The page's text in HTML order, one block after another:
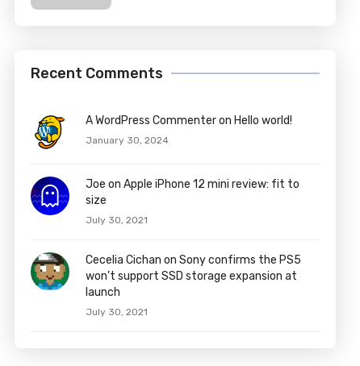
Recent Comments
A WordPress Commenter on Hello world!
January 30, 2024
Joe on Apple iPhone 12 mini review: fit to
size
July 30, 2021
Cecelia Cichan on Sony confirms the PS5
won’t support SSD storage expansion at
launch
July 30, 2021